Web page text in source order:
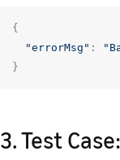
{
"errorMsg" :
}
3. Test